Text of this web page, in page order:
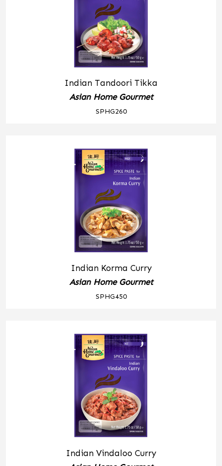
Indian Tandoori Tikka
Asian Home Gourmet
SPHG260
Indian Korma Curry
Asian Home Gourmet
SPHG450
Indian Vindaloo Curry